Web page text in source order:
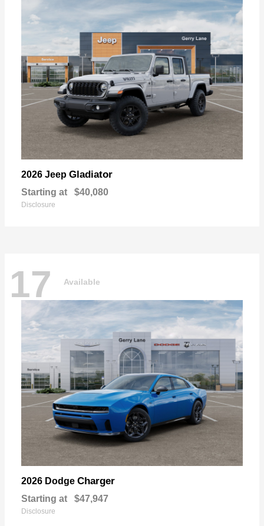
2026 Jeep Gladiator
Starting at $40,080
Disclosure
17 Available
2026 Dodge Charger
Starting at $47,947
Disclosure